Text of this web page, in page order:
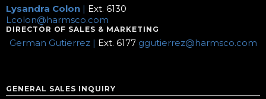
Lysandra Colon | Ext. 6130
Lcolon@harmsco.com
DIRECTOR OF SALES & MARKETING
German Gutierrez | Ext. 6177 ggutierrez@harmsco.com
GENERAL SALES INQUIRY